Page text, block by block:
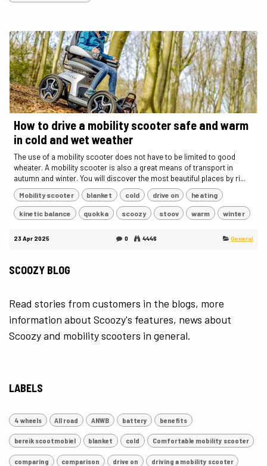
How to drive a mobility scooter safe and warm
in cold and wet weather
The use of a mobility scooter does not have to be limited to good
wheater. A mobility scooter is also a great means of transport in
autumn and winter. You will discover the most beautiful places by ri...
Mobility scooter blanket cold drive on heating
kinetic balance quokka scoozy stoov warm winter
23 Apr 2025 0 4446 General
SCOOZY BLOG
Read stories from customers in the blogs, more
information about Scoozy's features, news about
Scoozy and mobility scooters in general.
LABELS
4 wheels All road ANWB battery benefits
bereik scootmobiel blanket cold Comfortable mobility scooter
comparing comparison drive on driving a mobility scooter